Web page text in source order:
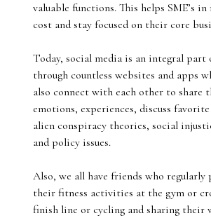
valuable functions. This helps SME’s
cost and stay focused on their core
Today, social media is an integral part
through countless websites and apps
also connect with each other to share
emotions, experiences, discuss
alien conspiracy theories, social
and policy issues.
Also, we all have friends who
their fitness activities at the gym or
finish line or cycling and sharing their